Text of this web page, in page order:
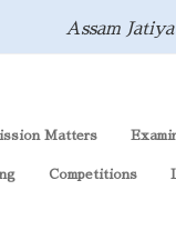
Assam
Matters
Competitions